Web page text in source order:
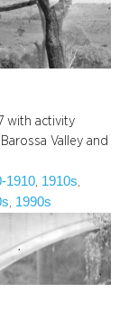
with activity
Valley and
1910 1910s
1990s